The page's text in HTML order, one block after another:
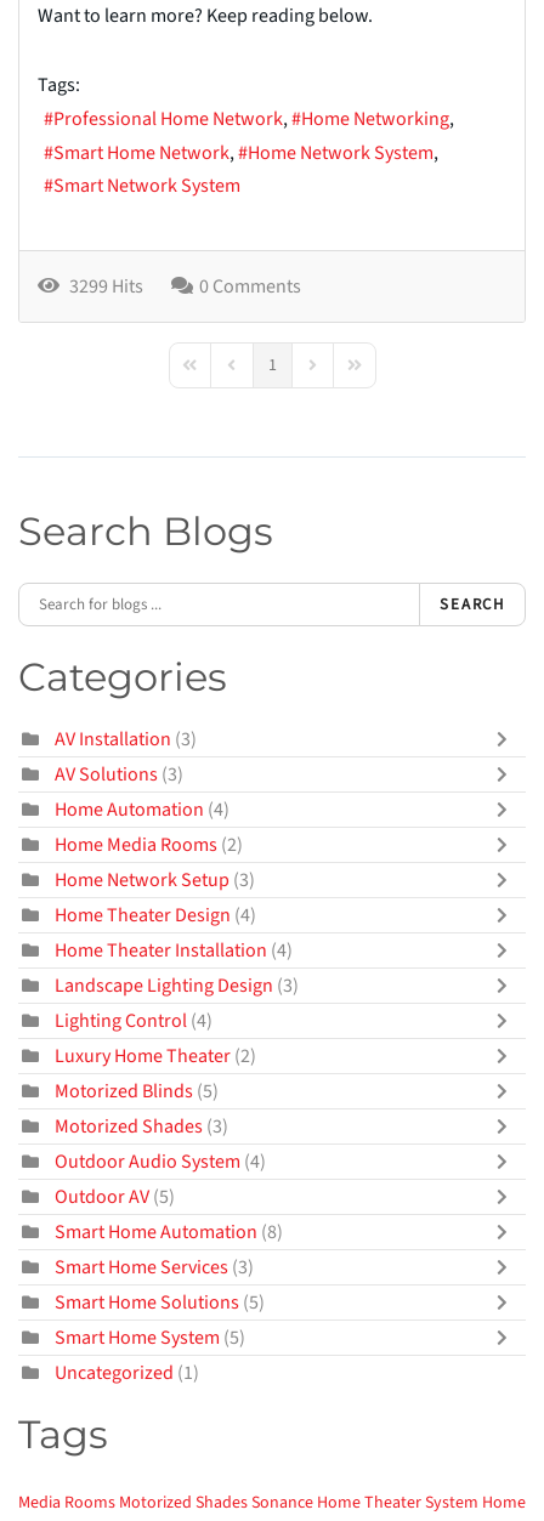
Want to learn more? Keep reading below.
Tags:
Professional Home Network
Home Networking
Smart Home Network
Home Network System
Smart Network System
3299 Hits 0 Comments
First PagePrevious Page
1 Next PageLast Page
Search Blogs
SEARCH
Categories
AV Installation (3)
AV Solutions(3)
Home Automation (4)
Home Media Rooms(2)
Home Network Setup (3)
Home Theater Design (4)
Home Theater Installation (4)
Landscape Lighting Design (3)
Lighting Control(4)
Luxury Home Theater(2)
Motorized Blinds(5)
Motorized Shades(3)
Outdoor Audio System (4)
Outdoor AV(5)
Smart Home Automation (8)
Smart Home Services(3)
Smart Home Solutions(5)
Smart Home System (5)
Uncategorized (1)
Tags
Media Rooms Motorized ShadesSonance Home Theater System Home